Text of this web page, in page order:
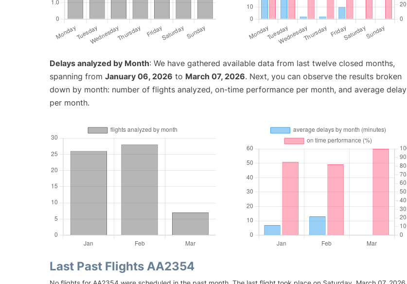
Delays analyzed by Month: We have gathered available data from last twelve closed months,
spanning from January 06, 2026 to March 07, 2026. Next, you can observe the results broken
down by month: number of flights analyzed, on-time performance per month, and average delay
per month.
Last Past Flights AA2354